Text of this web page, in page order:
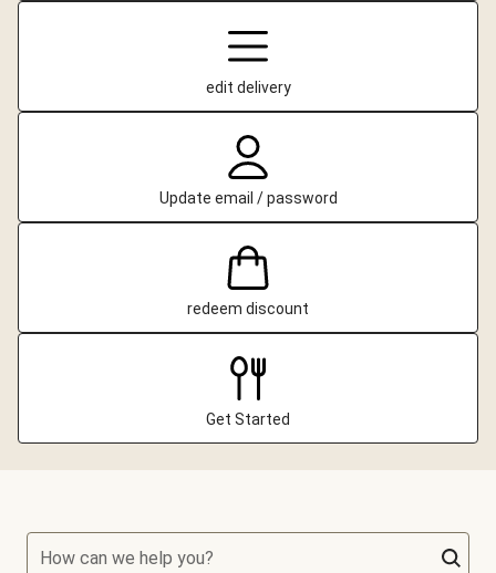
edit delivery
Update email / password
redeem discount
Get Started
How can we help you?